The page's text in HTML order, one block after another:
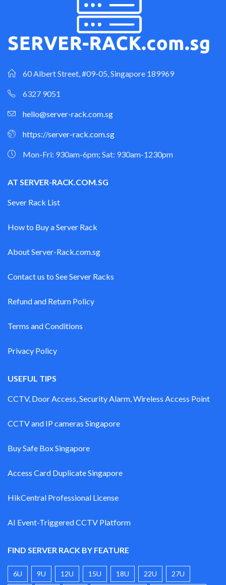
60 Albert Street, #09-05, Singapore 189969
6327 9051
hello@server-rack.com.sg
https://server-rack.com.sg
Mon-Fri: 930am-6pm; Sat: 930am-1230pm
AT SERVER-RACK.COM.SG
Sever Rack List
How to Buy a Server Rack
About Server-Rack.com.sg
Contact us to See Server Racks
Refund and Return Policy
Terms and Conditions
Privacy Policy
USEFUL TIPS
CCTV, Door Access, Security Alarm, Wireless Access Point
CCTV and IP cameras Singapore
Buy Safe Box Singapore
Access Card Duplicate Singapore
HikCentral Professional License
AI Event-Triggered CCTV Platform
FIND SERVER RACK BY FEATURE
6U 9U 12U 15U 18U 22U 27U